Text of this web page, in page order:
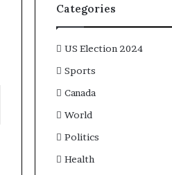
i
d
a
e
s
n
C
n
Categories
US Election 2024
Sports
Canada
World
Politics
Health